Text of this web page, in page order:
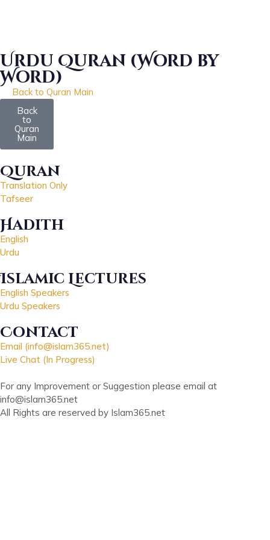
Urdu Quran (Word by
Word)
Back to Quran Main
Back
to
Quran
Main
Download
Quran
Translation Only
Tafseer
Hadith
English
Urdu
Islamic Lectures
English Speakers
Urdu Speakers
Contact
Email (info@islam365.net)
Live Chat (In Progress)
For any Improvement or Suggestion please email at
info@islam365.net
All Rights are reserved by Islam365.net